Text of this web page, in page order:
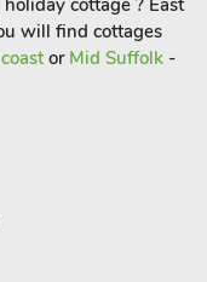
miles. Supermarket,
cottage ? East
will find cottages
or Mid Suffolk -